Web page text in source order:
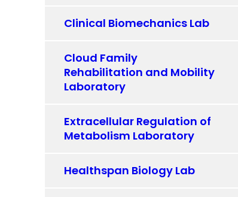
Clinical Biomechanics Lab
Cloud Family
Rehabilitation and Mobility
Laboratory
Extracellular Regulation of
Metabolism Laboratory
Healthspan Biology Lab